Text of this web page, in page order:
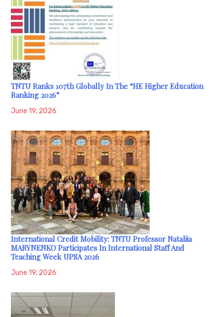
TNTU Ranks 107th Globally In The “HE Higher Education
Ranking 2026”
June 19, 2026
International Credit Mobility: TNTU Professor Nataliia
MARYNENKO Participates In International Staff And
Teaching Week UPSA 2026
June 19, 2026